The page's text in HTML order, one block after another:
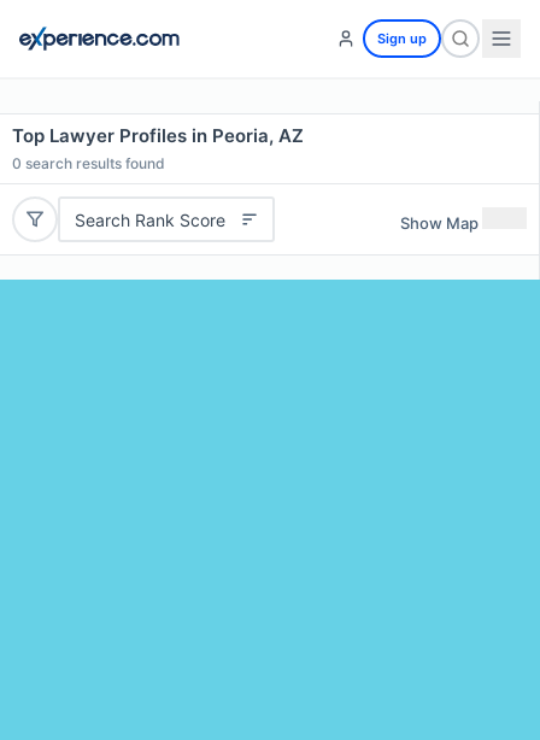
Sign up
Top Lawyer Profiles in Peoria, AZ
0 search results found
Search Rank Score Show Map